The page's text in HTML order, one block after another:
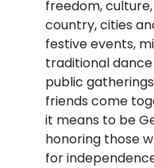
freedom,
country, cities
festive events,
traditional
public
friends come
it means to be
honoring those
for